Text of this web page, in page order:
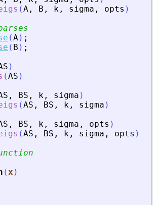
(A , B , k , sigma , opts )
(A) ;
( B ) ;
)
(AS )
, BS , k , sigma )
(AS , BS , k , sigma )
, BS , k , sigma , opts )
(AS , BS , k , sigma , opts )
(x )